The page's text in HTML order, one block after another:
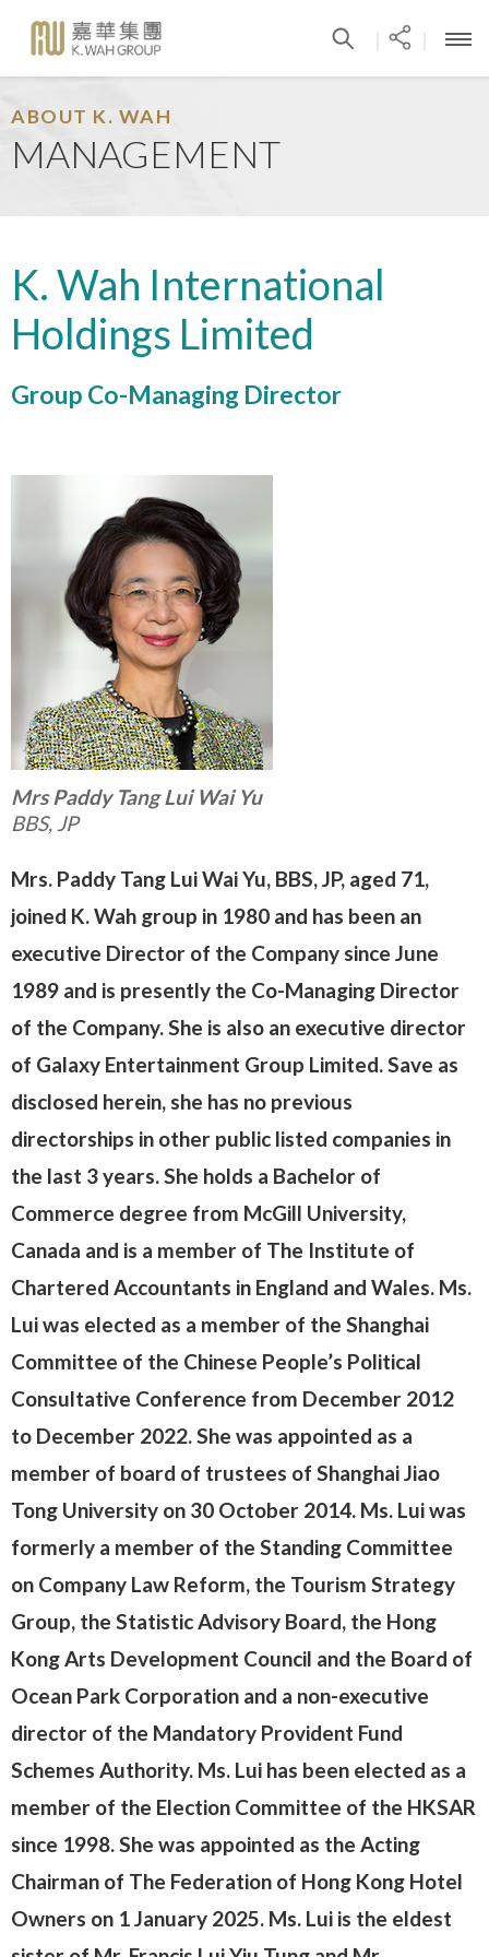
ABOUT K. WAH
MANAGEMENT
K. Wah International
Holdings Limited
Group Co-Managing Director
Mrs Paddy Tang Lui Wai Yu
BBS, JP
Mrs. Paddy Tang Lui Wai Yu, BBS, JP, aged 71,
joined K. Wah group in 1980 and has been an
executive Director of the Company since June
1989 and is presently the Co-Managing Director
of the Company. She is also an executive director
of Galaxy Entertainment Group Limited. Save as
disclosed herein, she has no previous
directorships in other public listed companies in
the last 3 years. She holds a Bachelor of
Commerce degree from McGill University,
Canada and is a member of The Institute of
Chartered Accountants in England and Wales. Ms.
Lui was elected as a member of the Shanghai
Committee of the Chinese People’s Political
Consultative Conference from December 2012
to December 2022. She was appointed as a
member of board of trustees of Shanghai Jiao
Tong University on 30 October 2014. Ms. Lui was
formerly a member of the Standing Committee
on Company Law Reform, the Tourism Strategy
Group, the Statistic Advisory Board, the Hong
Kong Arts Development Council and the Board of
Ocean Park Corporation and a non-executive
director of the Mandatory Provident Fund
Schemes Authority. Ms. Lui has been elected as a
member of the Election Committee of the HKSAR
since 1998. She was appointed as the Acting
Chairman of The Federation of Hong Kong Hotel
Owners on 1 January 2025. Ms. Lui is the eldest